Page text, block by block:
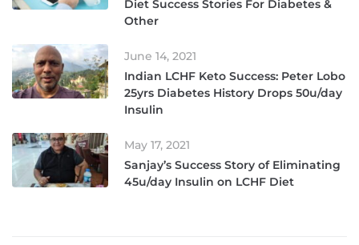
Diet Success Stories For Diabetes &
Other
June 14, 2021
Indian LCHF Keto Success: Peter Lobo
25yrs Diabetes History Drops 50u/day
Insulin
May 17, 2021
Sanjay’s Success Story of Eliminating
45u/day Insulin on LCHF Diet